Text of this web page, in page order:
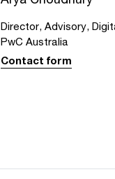
Director, Advisory,
PwC Australia
Contact form